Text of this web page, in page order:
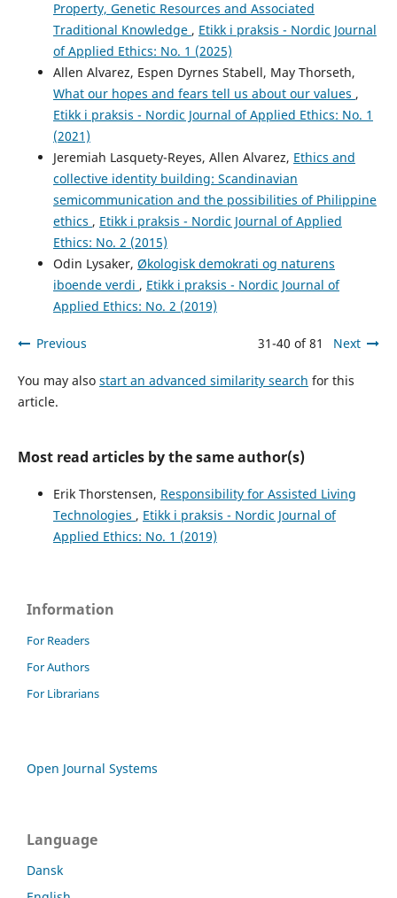
Property, Genetic Resources and Associated
Traditional Knowledge , Etikk i praksis - Nordic Journal
of Applied Ethics: No. 1 (2025)
Allen Alvarez, Espen Dyrnes Stabell, May Thorseth,
What our hopes and fears tell us about our values ,
Etikk i praksis - Nordic Journal of Applied Ethics: No. 1
(2021)
Jeremiah Lasquety-Reyes, Allen Alvarez, Ethics and
collective identity building: Scandinavian
semicommunication and the possibilities of Philippine
ethics , Etikk i praksis - Nordic Journal of Applied
Ethics: No. 2 (2015)
Odin Lysaker, Økologisk demokrati og naturens
iboende verdi , Etikk i praksis - Nordic Journal of
Applied Ethics: No. 2 (2019)
Previous 31-40 of 81 Next
You may also start an advanced similarity search for this
article.
Most read articles by the same author(s)
Erik Thorstensen, Responsibility for Assisted Living
Technologies , Etikk i praksis - Nordic Journal of
Applied Ethics: No. 1 (2019)
Information
For Readers
For Authors
For Librarians
Open Journal Systems
Language
Dansk